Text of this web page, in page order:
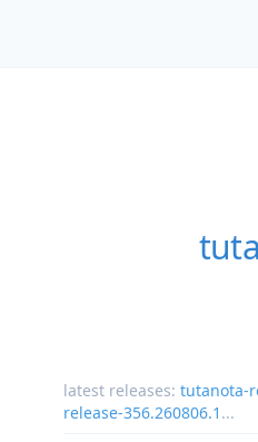
latest releases: tutanota-
release-356.260806.1 ...